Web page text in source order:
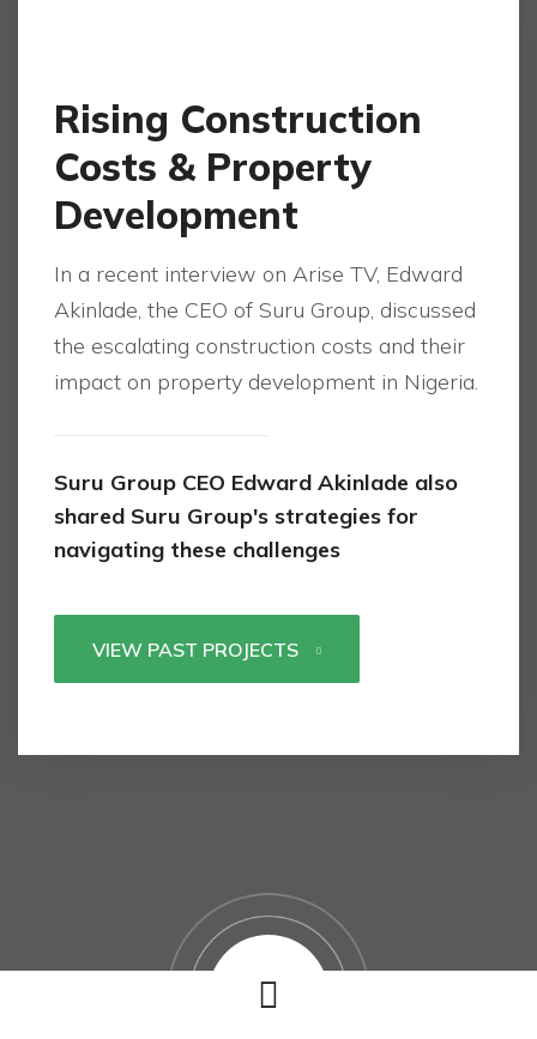
Rising Construction
Costs & Property
Development
In a recent interview on Arise TV, Edward
Akinlade, the CEO of Suru Group, discussed
the escalating construction costs and their
impact on property development in Nigeria.
Suru Group CEO Edward Akinlade also
shared Suru Group's strategies for
navigating these challenges
VIEW PAST PROJECTS